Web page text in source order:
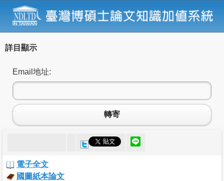
詳目顯示
Email地址:
轉寄
電子全文
國圖紙本論文